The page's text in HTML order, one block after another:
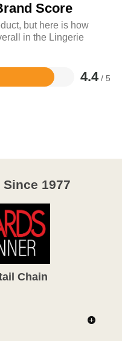
Score
but here is how
in the Lingerie
4.4 / 5
1977
Chain